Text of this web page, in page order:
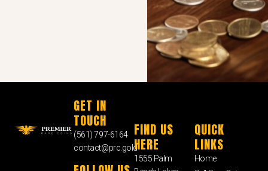
GET IN
TOUCH
(561) 797-6164
contact@prc.gold
FIND US
HERE
1555 Palm
QUICK
LINKS
Home